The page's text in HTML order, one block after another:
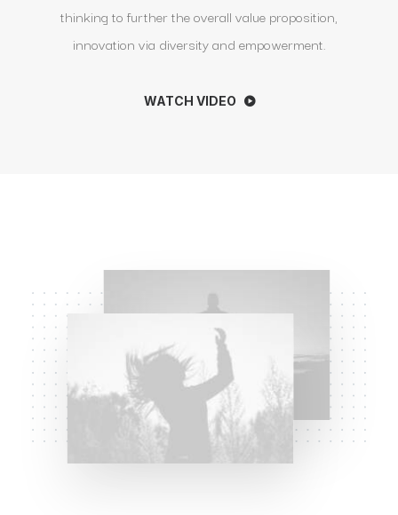
thinking to further the overall value proposition,
innovation via diversity and empowerment.
WATCH VIDEO